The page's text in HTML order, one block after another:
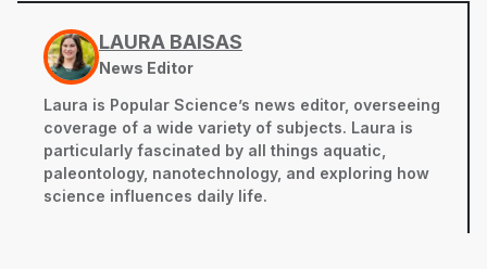
LAURA BAISAS
News Editor
Laura is Popular Science’s news editor, overseeing
coverage of a wide variety of subjects. Laura is
particularly fascinated by all things aquatic,
paleontology, nanotechnology, and exploring how
science influences daily life.